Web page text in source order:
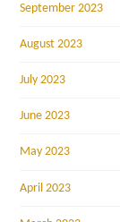
September 2023
August 2023
July 2023
June 2023
May 2023
April 2023